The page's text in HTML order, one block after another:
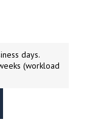
days.
(workload